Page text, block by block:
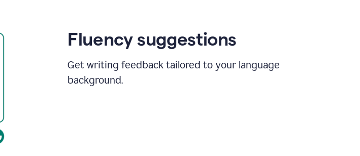
Fluency suggestions
Get writing feedback tailored to your language
background.